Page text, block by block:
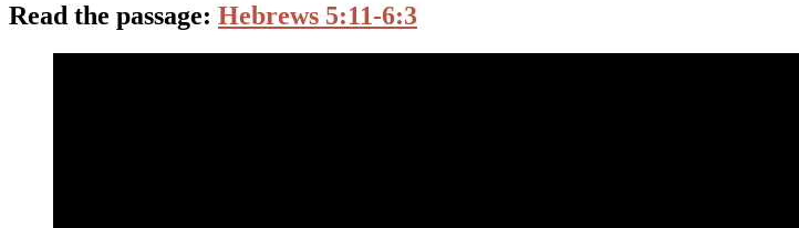
Read the passage: Hebrews 5:11-6:3